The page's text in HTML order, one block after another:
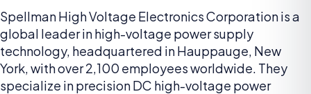
Spellman High Voltage Electronics Corporation is a
global leader in high-voltage power supply
technology, headquartered in Hauppauge, New
York, with over 2,100 employees worldwide. They
specialize in precision DC high-voltage power